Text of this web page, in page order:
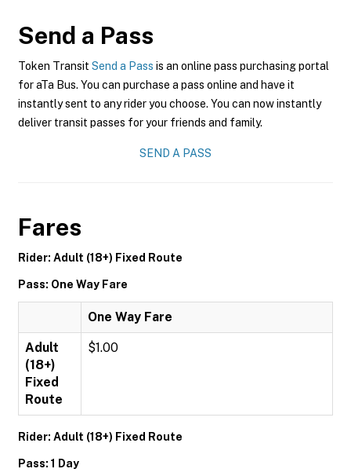
Send a Pass
Token Transit Send a Pass is an online pass purchasing portal
for aTa Bus. You can purchase a pass online and have it
instantly sent to any rider you choose. You can now instantly
deliver transit passes for your friends and family.
SEND A PASS
Fares
Rider: Adult (18+) Fixed Route
Pass: One Way Fare
One Way Fare
Adult
(18+)
Fixed
Route
$1.00
Rider: Adult (18+) Fixed Route
Pass: 1 Day